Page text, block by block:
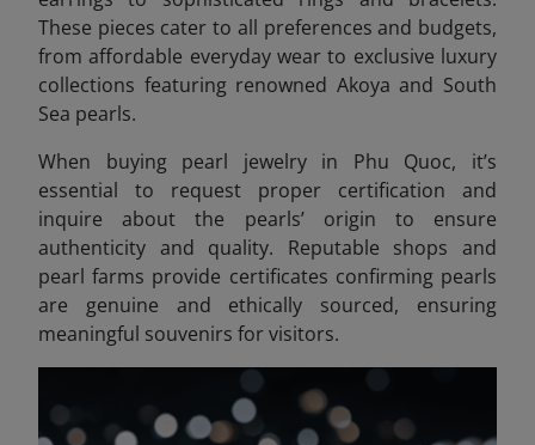
These pieces cater to all preferences and budgets,
from affordable everyday wear to exclusive luxury
collections featuring renowned Akoya and South
Sea pearls.
When buying pearl jewelry in Phu Quoc, it’s
essential to request proper certification and
inquire about the pearls’ origin to ensure
authenticity and quality. Reputable shops and
pearl farms provide certificates confirming pearls
are genuine and ethically sourced, ensuring
meaningful souvenirs for visitors.